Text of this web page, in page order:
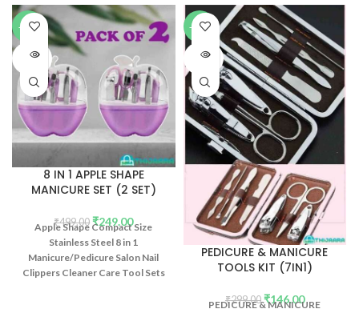
-50%
SOLD
8 IN 1 APPLE SHAPE
MANICURE SET (2 SET)
₹499.00 ₹249.00
Apple Shape Compact Size
Stainless Steel 8 in 1
Manicure/Pedicure Salon Nail
Clippers Cleaner Care Tool Sets
-51%
SOLD
PEDICURE & MANICURE
TOOLS KIT (7IN1)
₹299.00 ₹146.00
PEDICURE & MANICURE